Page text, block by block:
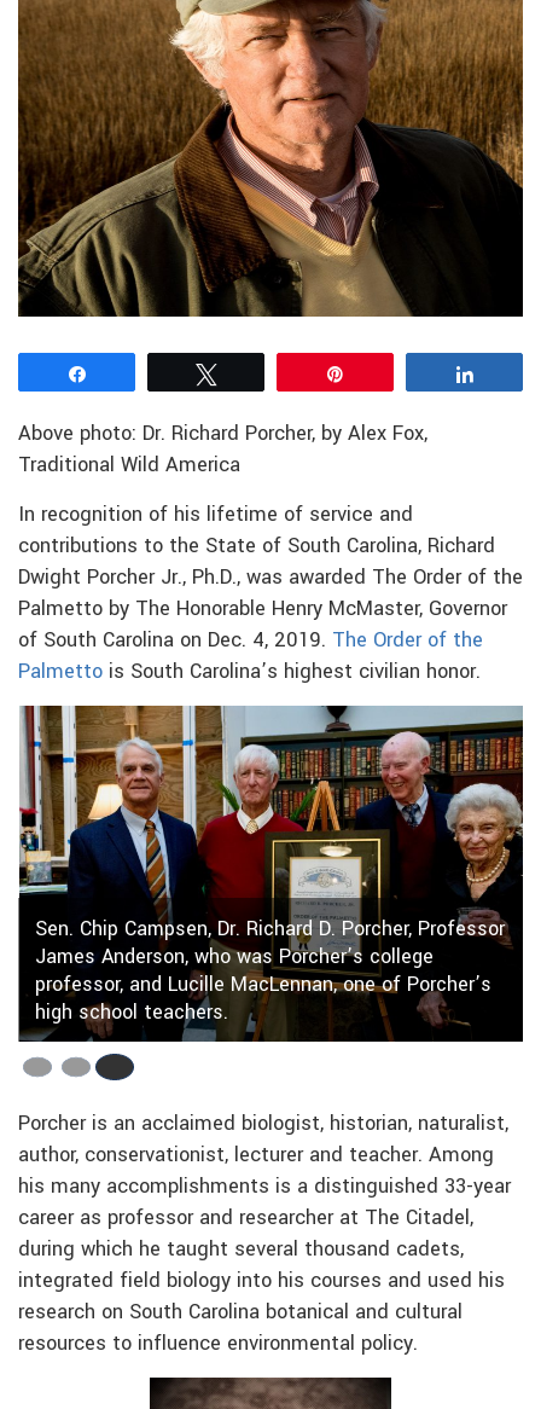
Above photo: Dr. Richard Porcher, by Alex Fox,
Traditional Wild America
In recognition of his lifetime of service and
contributions to the State of South Carolina, Richard
Dwight Porcher Jr., Ph.D., was awarded The Order of the
Palmetto by The Honorable Henry McMaster, Governor
of South Carolina on Dec. 4, 2019. The Order of the
Palmetto is South Carolina’s highest civilian honor.
Sen. Chip Campsen, Dr. Richard D. Porcher, Professor
James Anderson, who was Porcher’s college
professor, and Lucille MacLennan, one of Porcher’s
high school teachers.
Porcher is an acclaimed biologist, historian, naturalist,
author, conservationist, lecturer and teacher. Among
his many accomplishments is a distinguished 33-year
career as professor and researcher at The Citadel,
during which he taught several thousand cadets,
integrated field biology into his courses and used his
research on South Carolina botanical and cultural
resources to influence environmental policy.